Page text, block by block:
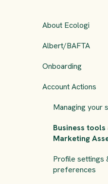
About Ecologi
The Ecologi
FAQs
Albert/BAFTA
Albert
AdGreen
Onboarding
Ecologi
Account Actions
Managing your
Business tools
Marketing
Profile settings
preferences